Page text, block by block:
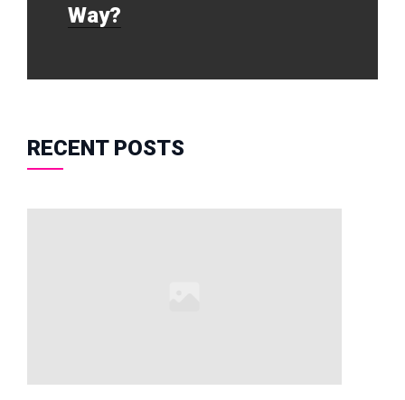
Way?
RECENT POSTS